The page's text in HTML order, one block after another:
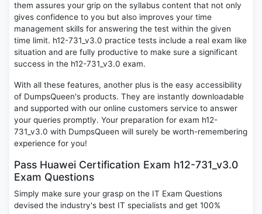
them assures your grip on the syllabus content that not only
gives confidence to you but also improves your time
management skills for answering the test within the given
time limit. h12-731_v3.0 practice tests include a real exam like
situation and are fully productive to make sure a significant
success in the h12-731_v3.0 exam.
With all these features, another plus is the easy accessibility
of DumpsQueen's products. They are instantly downloadable
and supported with our online customers service to answer
your queries promptly. Your preparation for exam h12-
731_v3.0 with DumpsQueen will surely be worth-remembering
experience for you!
Pass Huawei Certification Exam h12-731_v3.0
Exam Questions
Simply make sure your grasp on the IT Exam Questions
devised the industry's best IT specialists and get 100%